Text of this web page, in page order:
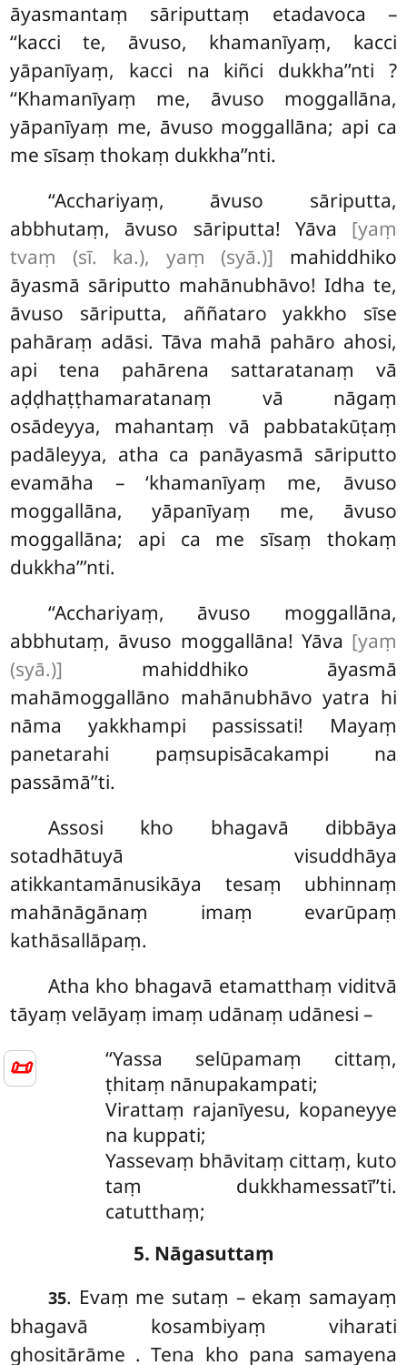
📜
āyasmantaṃ sāriputtaṃ etadavoca –
‘‘kaccite, āvuso, khamanīyaṃ, kacci
yāpanīyaṃ, kacci na kiñci dukkha’’nti ?
‘‘Khamanīyaṃ me, āvuso moggallāna,
yāpanīyaṃ me, āvuso moggallāna; api ca
me sīsaṃ thokaṃ dukkha’’nti.
‘‘Acchariyaṃ, āvuso sāriputta,
abbhutaṃ, āvuso sāriputta! Yāva [yaṃ
tvaṃ (sī. ka.), yaṃ (syā.)] mahiddhiko
āyasmā sāriputto mahānubhāvo! Idha te,
āvuso sāriputta, aññataro yakkho sīse
pahāraṃ adāsi. Tāva mahā pahāro ahosi,
api tena pahārena sattaratanaṃ vā
aḍḍhaṭṭhamaratanaṃ vā nāgaṃ
osādeyya, mahantaṃ vā pabbatakūṭaṃ
padāleyya, atha ca panāyasmā sāriputto
evamāha – ‘khamanīyaṃ me, āvuso
moggallāna, yāpanīyaṃ me, āvuso
moggallāna; api ca me sīsaṃ thokaṃ
dukkha’’’nti.
‘‘Acchariyaṃ, āvuso moggallāna,
abbhutaṃ, āvuso moggallāna! Yāva [yaṃ
(syā.)] mahiddhiko āyasmā
mahāmoggallāno mahānubhāvo yatra hi
nāma yakkhampi passissati! Mayaṃ
panetarahi paṃsupisācakampi na
passāmā’’ti.
Assosi kho bhagavā dibbāya
sotadhātuyā visuddhāya
atikkantamānusikāya tesaṃ ubhinnaṃ
mahānāgānaṃ imaṃ evarūpaṃ
kathāsallāpaṃ.
Atha kho bhagavā etamatthaṃ viditvā
tāyaṃ velāyaṃ imaṃ udānaṃ udānesi –
‘‘Yassa selūpamaṃ cittaṃ,
ṭhitaṃ nānupakampati;
Virattaṃ rajanīyesu, kopaneyye
na kuppati;
Yassevaṃ bhāvitaṃ cittaṃ, kuto
taṃ dukkhamessatī’’ti.
catutthaṃ;
5. Nāgasuttaṃ
35. Evaṃ me sutaṃ – ekaṃ samayaṃ
bhagavā kosambiyaṃ viharati
ghositārāme . Tena kho pana samayena